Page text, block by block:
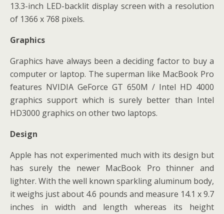
13.3-inch LED-backlit display screen with a resolution
of 1366 x 768 pixels.
Graphics
Graphics have always been a deciding factor to buy a
computer or laptop. The superman like MacBook Pro
features NVIDIA GeForce GT 650M / Intel HD 4000
graphics support which is surely better than Intel
HD3000 graphics on other two laptops.
Design
Apple has not experimented much with its design but
has surely the newer MacBook Pro thinner and
lighter. With the well known sparkling aluminum body,
it weighs just about 4.6 pounds and measure 14.1 x 9.7
inches in width and length whereas its height